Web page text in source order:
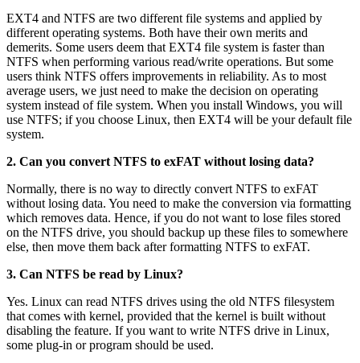
EXT4 and NTFS are two different file systems and applied by
different operating systems. Both have their own merits and
demerits. Some users deem that EXT4 file system is faster than
NTFS when performing various read/write operations. But some
users think NTFS offers improvements in reliability. As to most
average users, we just need to make the decision on operating
system instead of file system. When you install Windows, you will
use NTFS; if you choose Linux, then EXT4 will be your default file
system.
2. Can you convert NTFS to exFAT without losing data?
Normally, there is no way to directly convert NTFS to exFAT
without losing data. You need to make the conversion via formatting
which removes data. Hence, if you do not want to lose files stored
on the NTFS drive, you should backup up these files to somewhere
else, then move them back after formatting NTFS to exFAT.
3. Can NTFS be read by Linux?
Yes. Linux can read NTFS drives using the old NTFS filesystem
that comes with kernel, provided that the kernel is built without
disabling the feature. If you want to write NTFS drive in Linux,
some plug-in or program should be used.